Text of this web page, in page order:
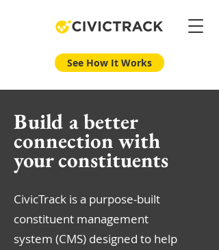
See How It Works
Build a better
connection with
your constituents
CivicTrack is a purpose-built
constituent management
system (CMS) designed to help